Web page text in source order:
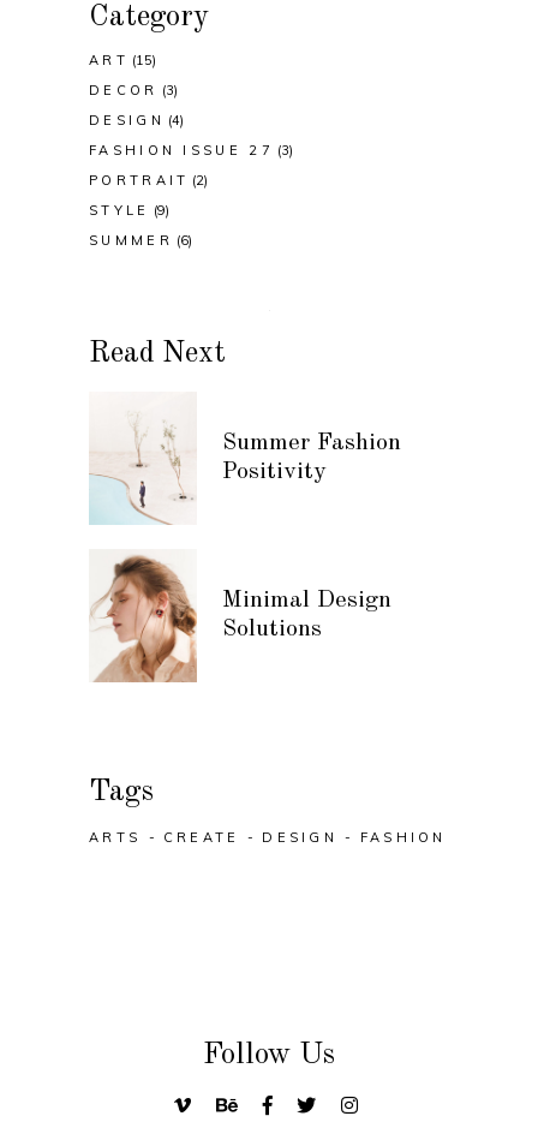
Category
ART (15)
DECOR
(3)
DESIGN (4)
FASHION ISSUE 27 (3)
PORTRAIT (2)
STYLE
(9)
SUMMER (6)
Read Next
Summer Fashion
Positivity
Minimal Design
Solutions
Tags
ARTS CREATE DESIGN FASHION
Follow Us